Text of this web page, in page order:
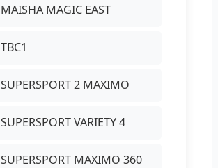
MAISHA MAGIC EAST
TBC1
SUPERSPORT 2 MAXIMO
SUPERSPORT VARIETY 4
SUPERSPORT MAXIMO 360